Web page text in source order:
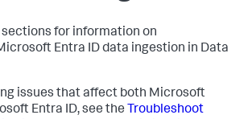
for information on
Entra ID data ingestion in Data
issues that affect both Microsoft
Entra ID, see the Troubleshoot